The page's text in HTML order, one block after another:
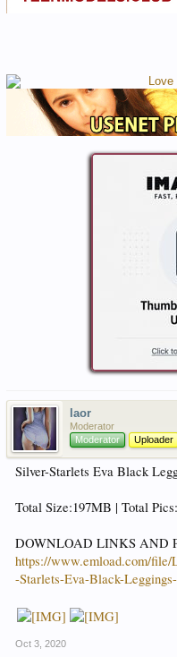
laor
Moderator
Moderator
Uploader
Silver-Starlets Eva Black
Total Size:197MB | Total
DOWNLOAD LINKS AND
https://www.emload.com/
-Starlets-Eva-Black-
Oct 3, 2020